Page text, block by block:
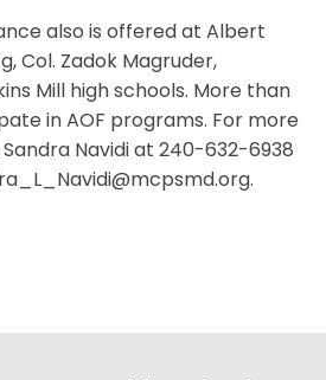
also is offered at Albert
Col. Zadok Magruder,
Mill high schools. More than
in AOF programs. For more
Navidi at 240-632-6938